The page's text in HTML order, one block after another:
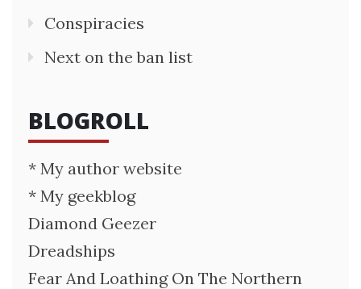
Conspiracies
Next on the ban list
BLOGROLL
* My author website
* My geekblog
Diamond Geezer
Dreadships
Fear And Loathing On The Northern